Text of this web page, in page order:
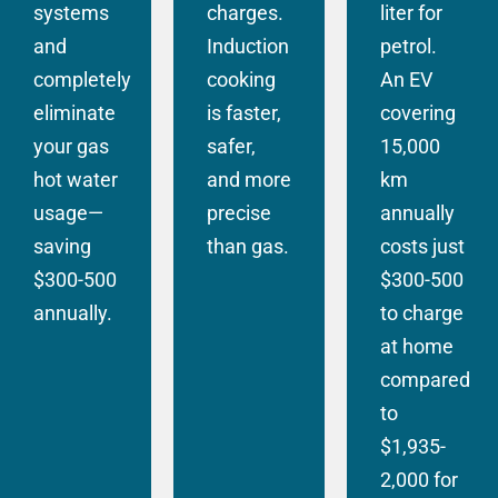
systems
and
completely
eliminate
your gas
hot water
usage—
saving
$300-500
annually.
charges.
Induction
cooking
is faster,
safer,
and more
precise
than gas.
liter for
petrol.
An EV
covering
15,000
km
annually
costs just
$300-500
to charge
at home
compared
to
$1,935-
2,000 for